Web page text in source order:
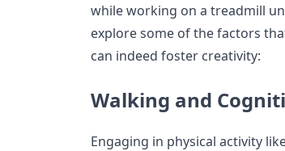
while working on a treadmill
explore some of the factors
can indeed foster creativity:
Walking and
Engaging in physical activity